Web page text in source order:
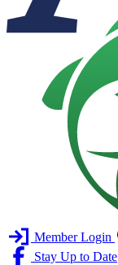
Member Login
Stay Up to Date